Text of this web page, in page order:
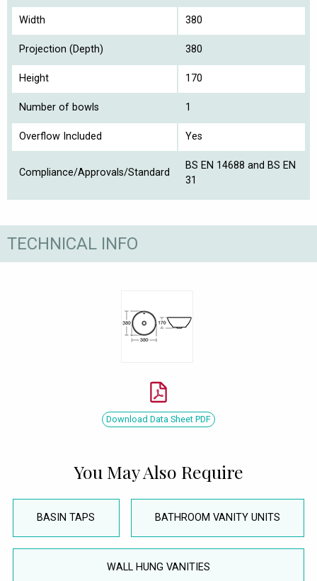
Width 380
Projection (Depth) 380
Height 170
Number of bowls 1
Overflow Included Yes
Compliance/Approvals/Standard
BS EN 14688 and BS EN
31
TECHNICAL INFO
Download Data Sheet PDF
You May Also Require
BASIN TAPS BATHROOM VANITY UNITS
WALL HUNG VANITIES